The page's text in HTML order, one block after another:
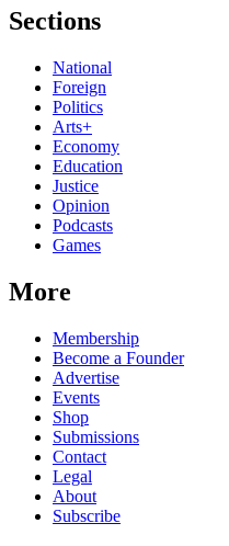
Sections
National
Foreign
Politics
Arts+
Economy
Education
Justice
Opinion
Podcasts
Games
More
Membership
Become a Founder
Advertise
Events
Shop
Submissions
Contact
Legal
About
Subscribe